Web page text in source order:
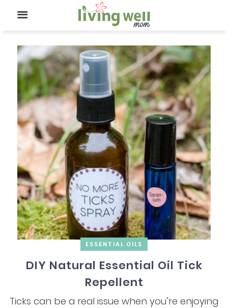
ESSENTIAL OILS
DIY Natural Essential Oil Tick
Repellent
Ticks can be a real issue when you’re enjoying